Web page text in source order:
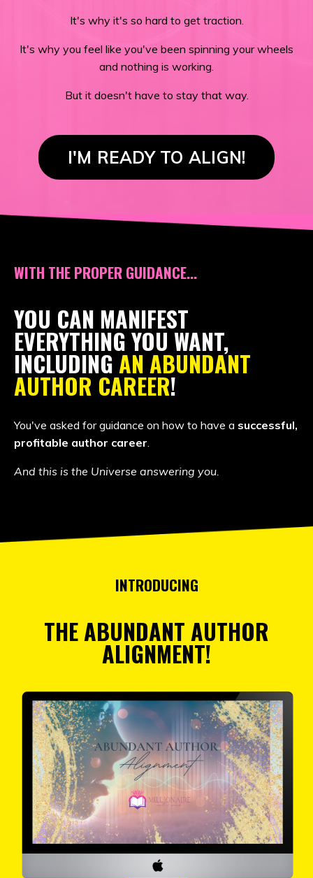
It's why it's so hard to get traction.
It's why you feel like you've been spinning your wheels
and nothing is working.
But it doesn't have to stay that way.
I'M READY TO ALIGN!
WITH THE PROPER GUIDANCE...
YOU CAN MANIFEST
EVERYTHING YOU WANT,
INCLUDINGAN ABUNDANT
AUTHOR CAREER!
You've asked for guidance on how to have a successful,
profitable author career.
And this is the Universe answering you.
INTRODUCING
THE ABUNDANT AUTHOR
ALIGNMENT!